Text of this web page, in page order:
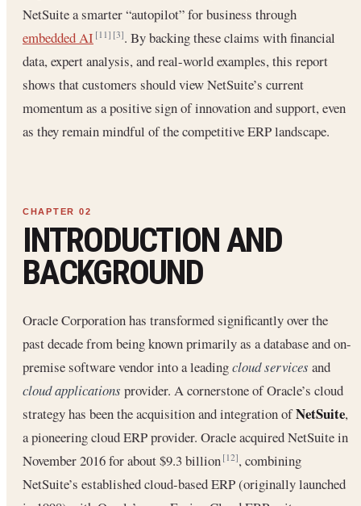
NetSuite a smarter “autopilot” for business through
embedded AI [11] [3]. By backing these claims with financial
data, expert analysis, and real-world examples, this report
shows that customers should view NetSuite’s current
momentum as a positive sign of innovation and support, even
as they remain mindful of the competitive ERP landscape.
INTRODUCTION AND
BACKGROUND
Oracle Corporation has transformed significantly over the
past decade from being known primarily as a database and on-
premise software vendor into a leadingcloud services and
cloud applications provider. A cornerstone of Oracle’s cloud
strategy has been the acquisition and integration ofNetSuite,
a pioneering cloud ERP provider. Oracle acquired NetSuite in
November 2016 for about $9.3 billion[12], combining
NetSuite’s established cloud-based ERP (originally launched